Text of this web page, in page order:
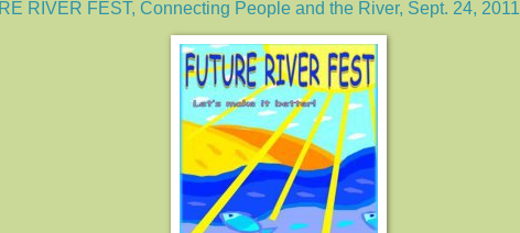
RIVER FEST, Connecting People and the River, Sept. 24, 2011